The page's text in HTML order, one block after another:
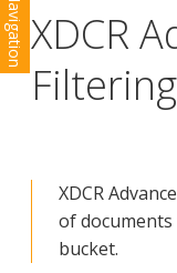
Navigation XDCR
XDCR
of
bucket.